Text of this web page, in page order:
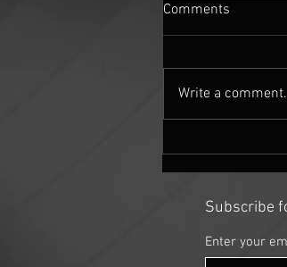
Comments
Write a
Subscribe
Enter your